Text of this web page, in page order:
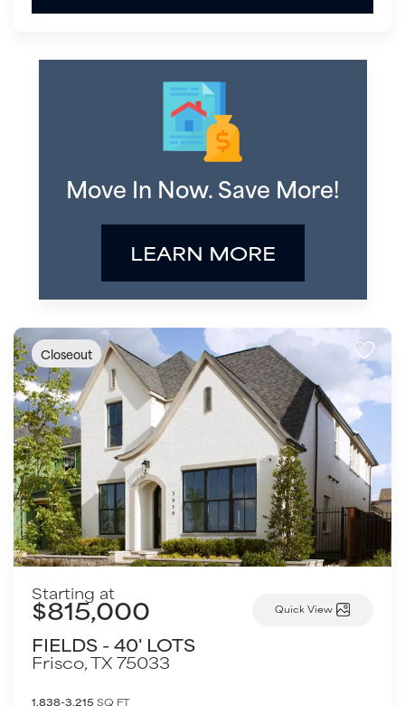
Move In Now. Save More!
LEARN MORE
Closeout
Starting at
$815,000 Quick View
FIELDS - 40' LOTS
Frisco,TX75033
1,838-3,215 SQ FT